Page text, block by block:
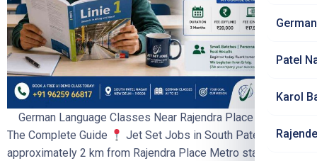
Patel
Karol
German Language Classes Near Rajendra Place Metro —
The Complete Guide
Jet Set Jobs in South Patel Nagar is
approximately 2 km from Rajendra Place Metro station (Blue